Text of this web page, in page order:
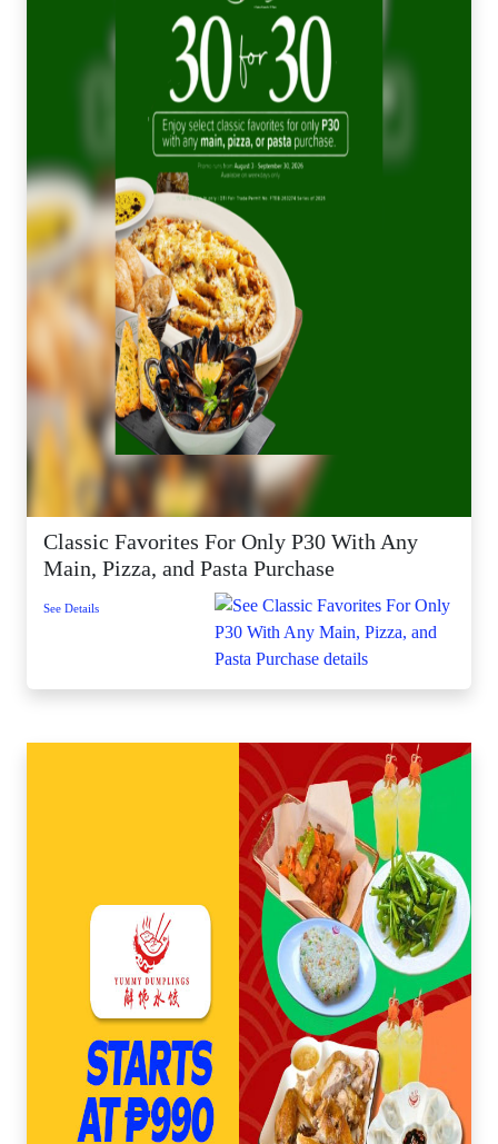
Classic Favorites For Only P30 With Any
Main, Pizza, and Pasta Purchase
See Details